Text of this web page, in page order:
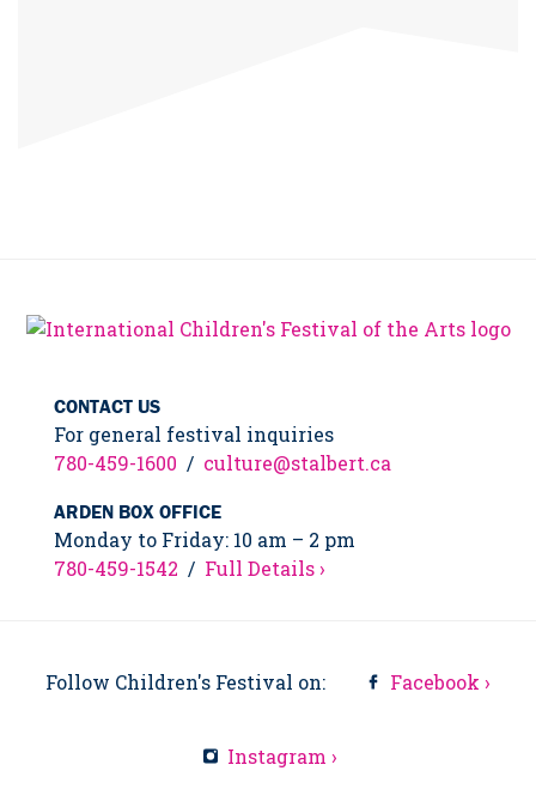
CONTACT US
For general festival inquiries
780-459-1600 / culture@stalbert.ca
ARDEN BOX OFFICE
Monday to Friday: 10 am – 2 pm
780-459-1542 / Full Details ›
Follow Children's Festival on: Facebook ›
Instagram ›